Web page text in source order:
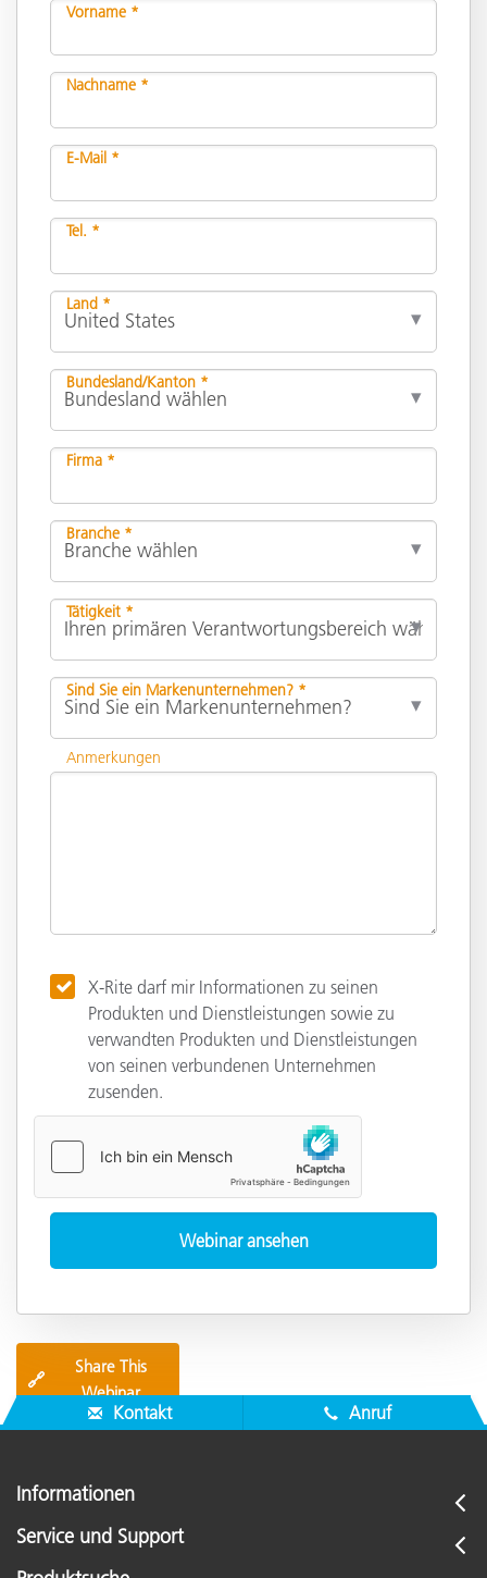
Vorname *
Nachname *
E-Mail *
Tel. *
Land *
Bundesland/Kanton *
Firma *
Branche *
Tätigkeit *
Sind Sie ein Markenunternehmen? *
Anmerkungen
X-Rite darf mir Informationen zu seinen
Produkten und Dienstleistungen sowie zu
verwandten Produkten und Dienstleistungen
von seinen verbundenen Unternehmen
zusenden.
🔗
Share This
Webinar
Kontakt Anruf
Informationen
Service und Support